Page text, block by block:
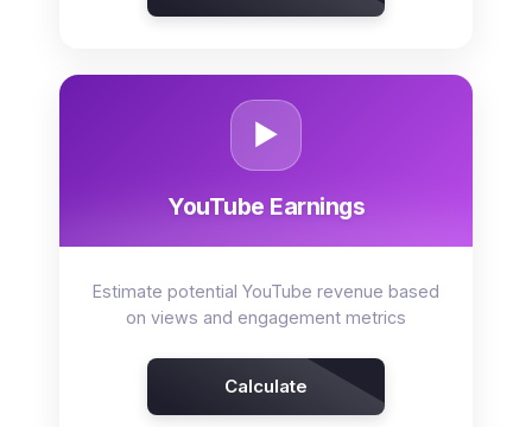
▶️
YouTube Earnings
Estimate potential YouTube revenue based
on views and engagement metrics
Calculate